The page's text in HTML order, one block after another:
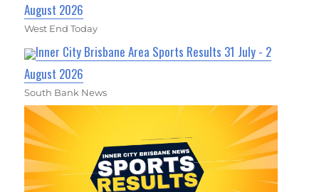
August 2026
West End Today
Inner City Brisbane Area Sports Results 31 July - 2
August 2026
South Bank News